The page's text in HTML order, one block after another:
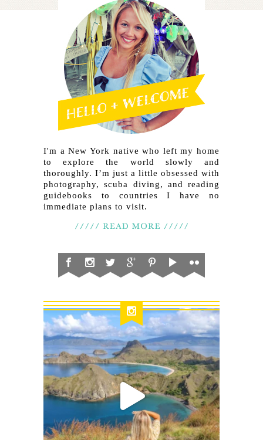
I'm a New York native who left my home
to explore the world slowly and
thoroughly. I’m just a little obsessed with
photography, scuba diving, and reading
guidebooks to countries I have no
immediate plans to visit.